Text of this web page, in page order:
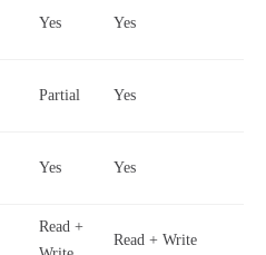
Yes Yes
Partial Yes
Yes Yes
Read +
Read + Write